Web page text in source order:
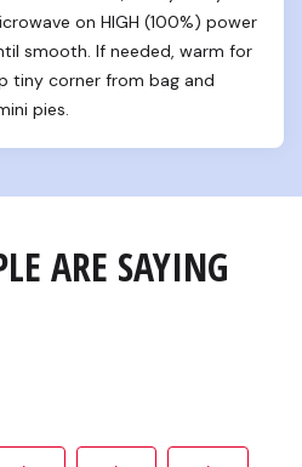
on HIGH (100%) power
smooth. If needed, warm for
tiny corner from bag and
pies.
ARE SAYING